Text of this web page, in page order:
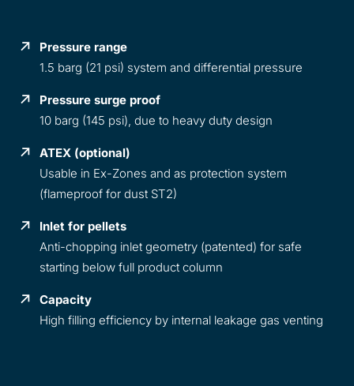
Pressure range
1.5 barg (21 psi) system and differential pressure
Pressure surge proof
10 barg (145 psi), due to heavy duty design
ATEX (optional)
Usable in Ex-Zones and as protection system
(flameproof for dust ST2)
Inlet for pellets
Anti-chopping inlet geometry (patented) for safe
starting below full product column
Capacity
High filling efficiency by internal leakage gas venting